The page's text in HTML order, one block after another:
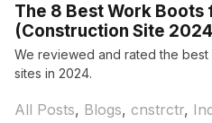
The 8 Best Work Boots
(Construction Site
We reviewed and rated the
sites in 2024.
Categories
All Posts, Blogs, cnstrctr,